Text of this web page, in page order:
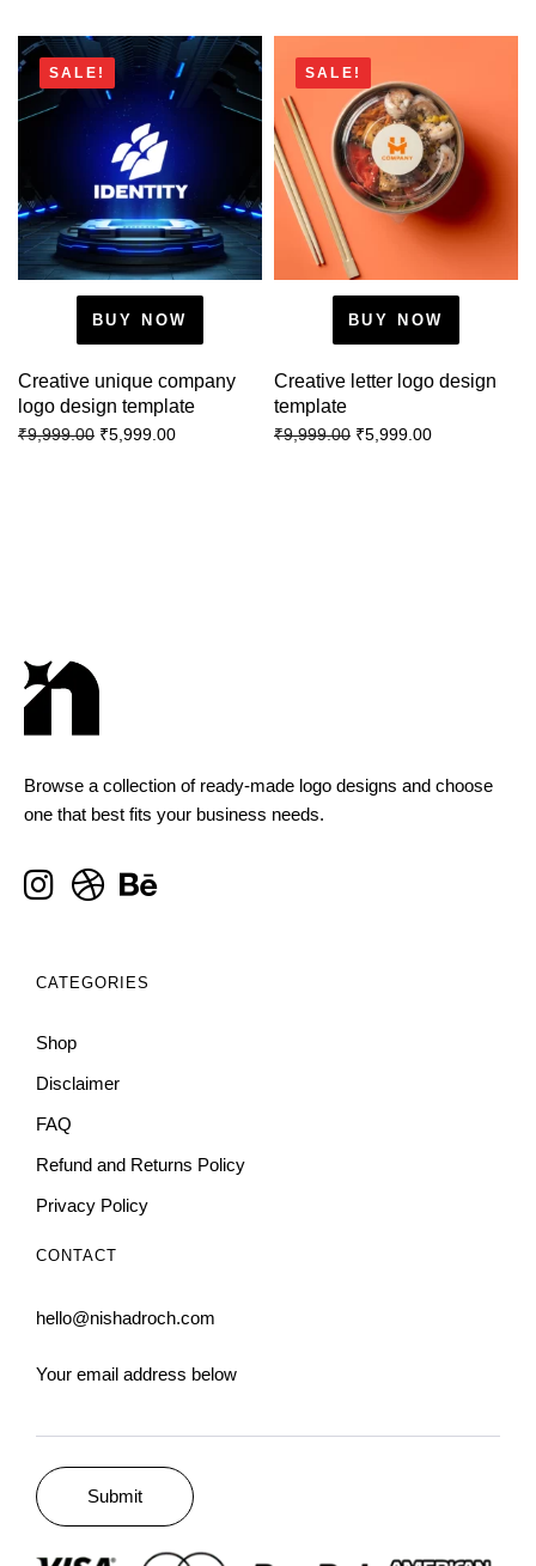
SALE!
BUY NOW
Creative unique company
logo design template
₹9,999.00 ₹5,999.00
SALE!
BUY NOW
Creative letter logo design
template
₹9,999.00 ₹5,999.00
Browse a collection of ready-made logo designs and choose
one that best fits your business needs.
CATEGORIES
Shop
Disclaimer
FAQ
Refund and Returns Policy
Privacy Policy
CONTACT
hello@nishadroch.com
Your email address below